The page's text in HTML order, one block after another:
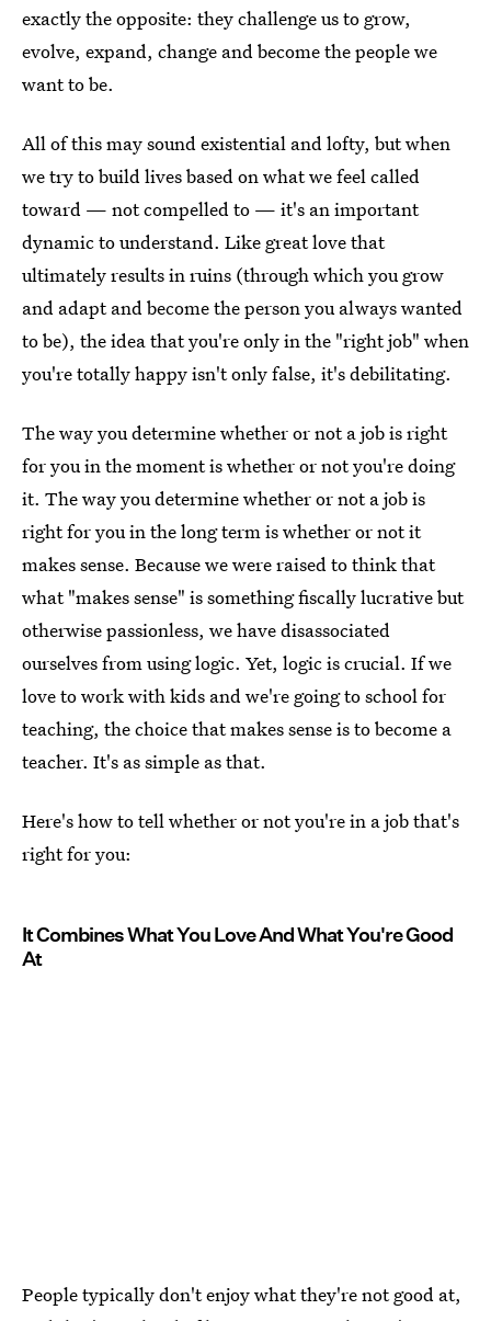
exactly the opposite: they challenge us to grow,
evolve, expand, change and become the people we
want to be.
All of this may sound existential and lofty, but when
we try to build lives based on what we feel called
toward — not compelled to — it's an important
dynamic to understand. Like great love that
ultimately results in ruins (through which you grow
and adapt and become the person you always wanted
to be), the idea that you're only in the "right job" when
you're totally happy isn't only false, it's debilitating.
The way you determine whether or not a job is right
for you in the moment is whether or not you're doing
it. The way you determine whether or not a job is
right for you in the long term is whether or not it
makes sense. Because we were raised to think that
what "makes sense" is something fiscally lucrative but
otherwise passionless, we have disassociated
ourselves from using logic. Yet, logic is crucial. If we
love to work with kids and we're going to school for
teaching, the choice that makes sense is to become a
teacher. It's as simple as that.
Here's how to tell whether or not you're in a job that's
right for you:
It Combines What You Love And What You're Good
At
People typically don't enjoy what they're not good at,